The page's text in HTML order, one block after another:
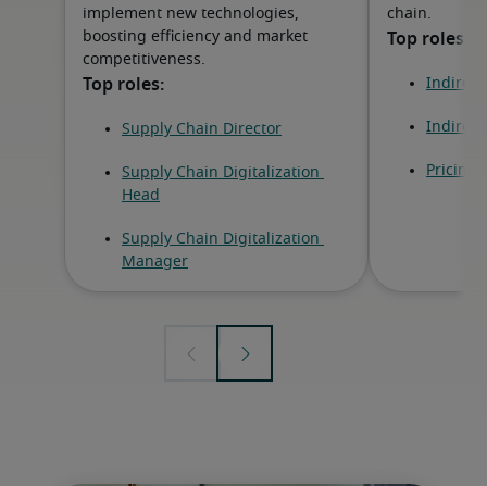
implement new technologies,
boosting efficiency and market
competitiveness.
chain.